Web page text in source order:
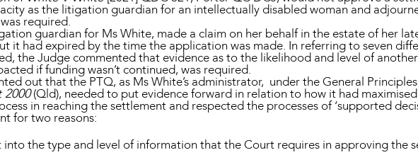
as the litigation guardian for an intellectually disabled woman and
required.
guardian for Ms White, made a claim on her behalf in the estate of her
it had expired by the time the application was made. In referring to seven
the Judge commented that evidence as to the likelihood and level of
if funding wasn’t continued, was required.
out that the PTQ, as Ms White’s administrator, under the General
(Qld), needed to put evidence forward in relation to how it had
in reaching the settlement and respected the processes of ‘supported
for two reasons:
into the type and level of information that the Court requires in approving the